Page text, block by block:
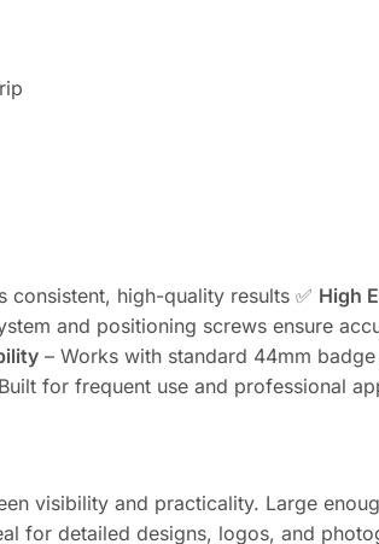
consistent, high-quality results ✅ High
and positioning screws ensure
– Works with standard 44mm
for frequent use and professional
visibility and practicality. Large
for detailed designs, logos, and